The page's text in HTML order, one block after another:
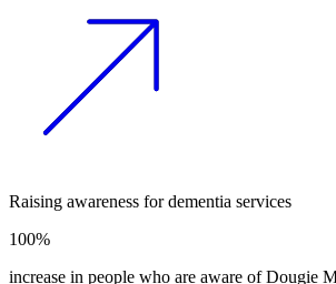
Raising awareness for dementia services
100%
increase in people who are aware of Dougie